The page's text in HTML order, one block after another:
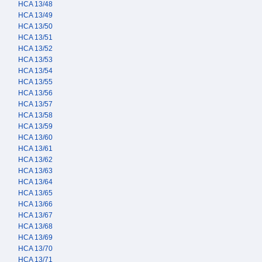
HCA 13/48
HCA 13/49
HCA 13/50
HCA 13/51
HCA 13/52
HCA 13/53
HCA 13/54
HCA 13/55
HCA 13/56
HCA 13/57
HCA 13/58
HCA 13/59
HCA 13/60
HCA 13/61
HCA 13/62
HCA 13/63
HCA 13/64
HCA 13/65
HCA 13/66
HCA 13/67
HCA 13/68
HCA 13/69
HCA 13/70
HCA 13/71